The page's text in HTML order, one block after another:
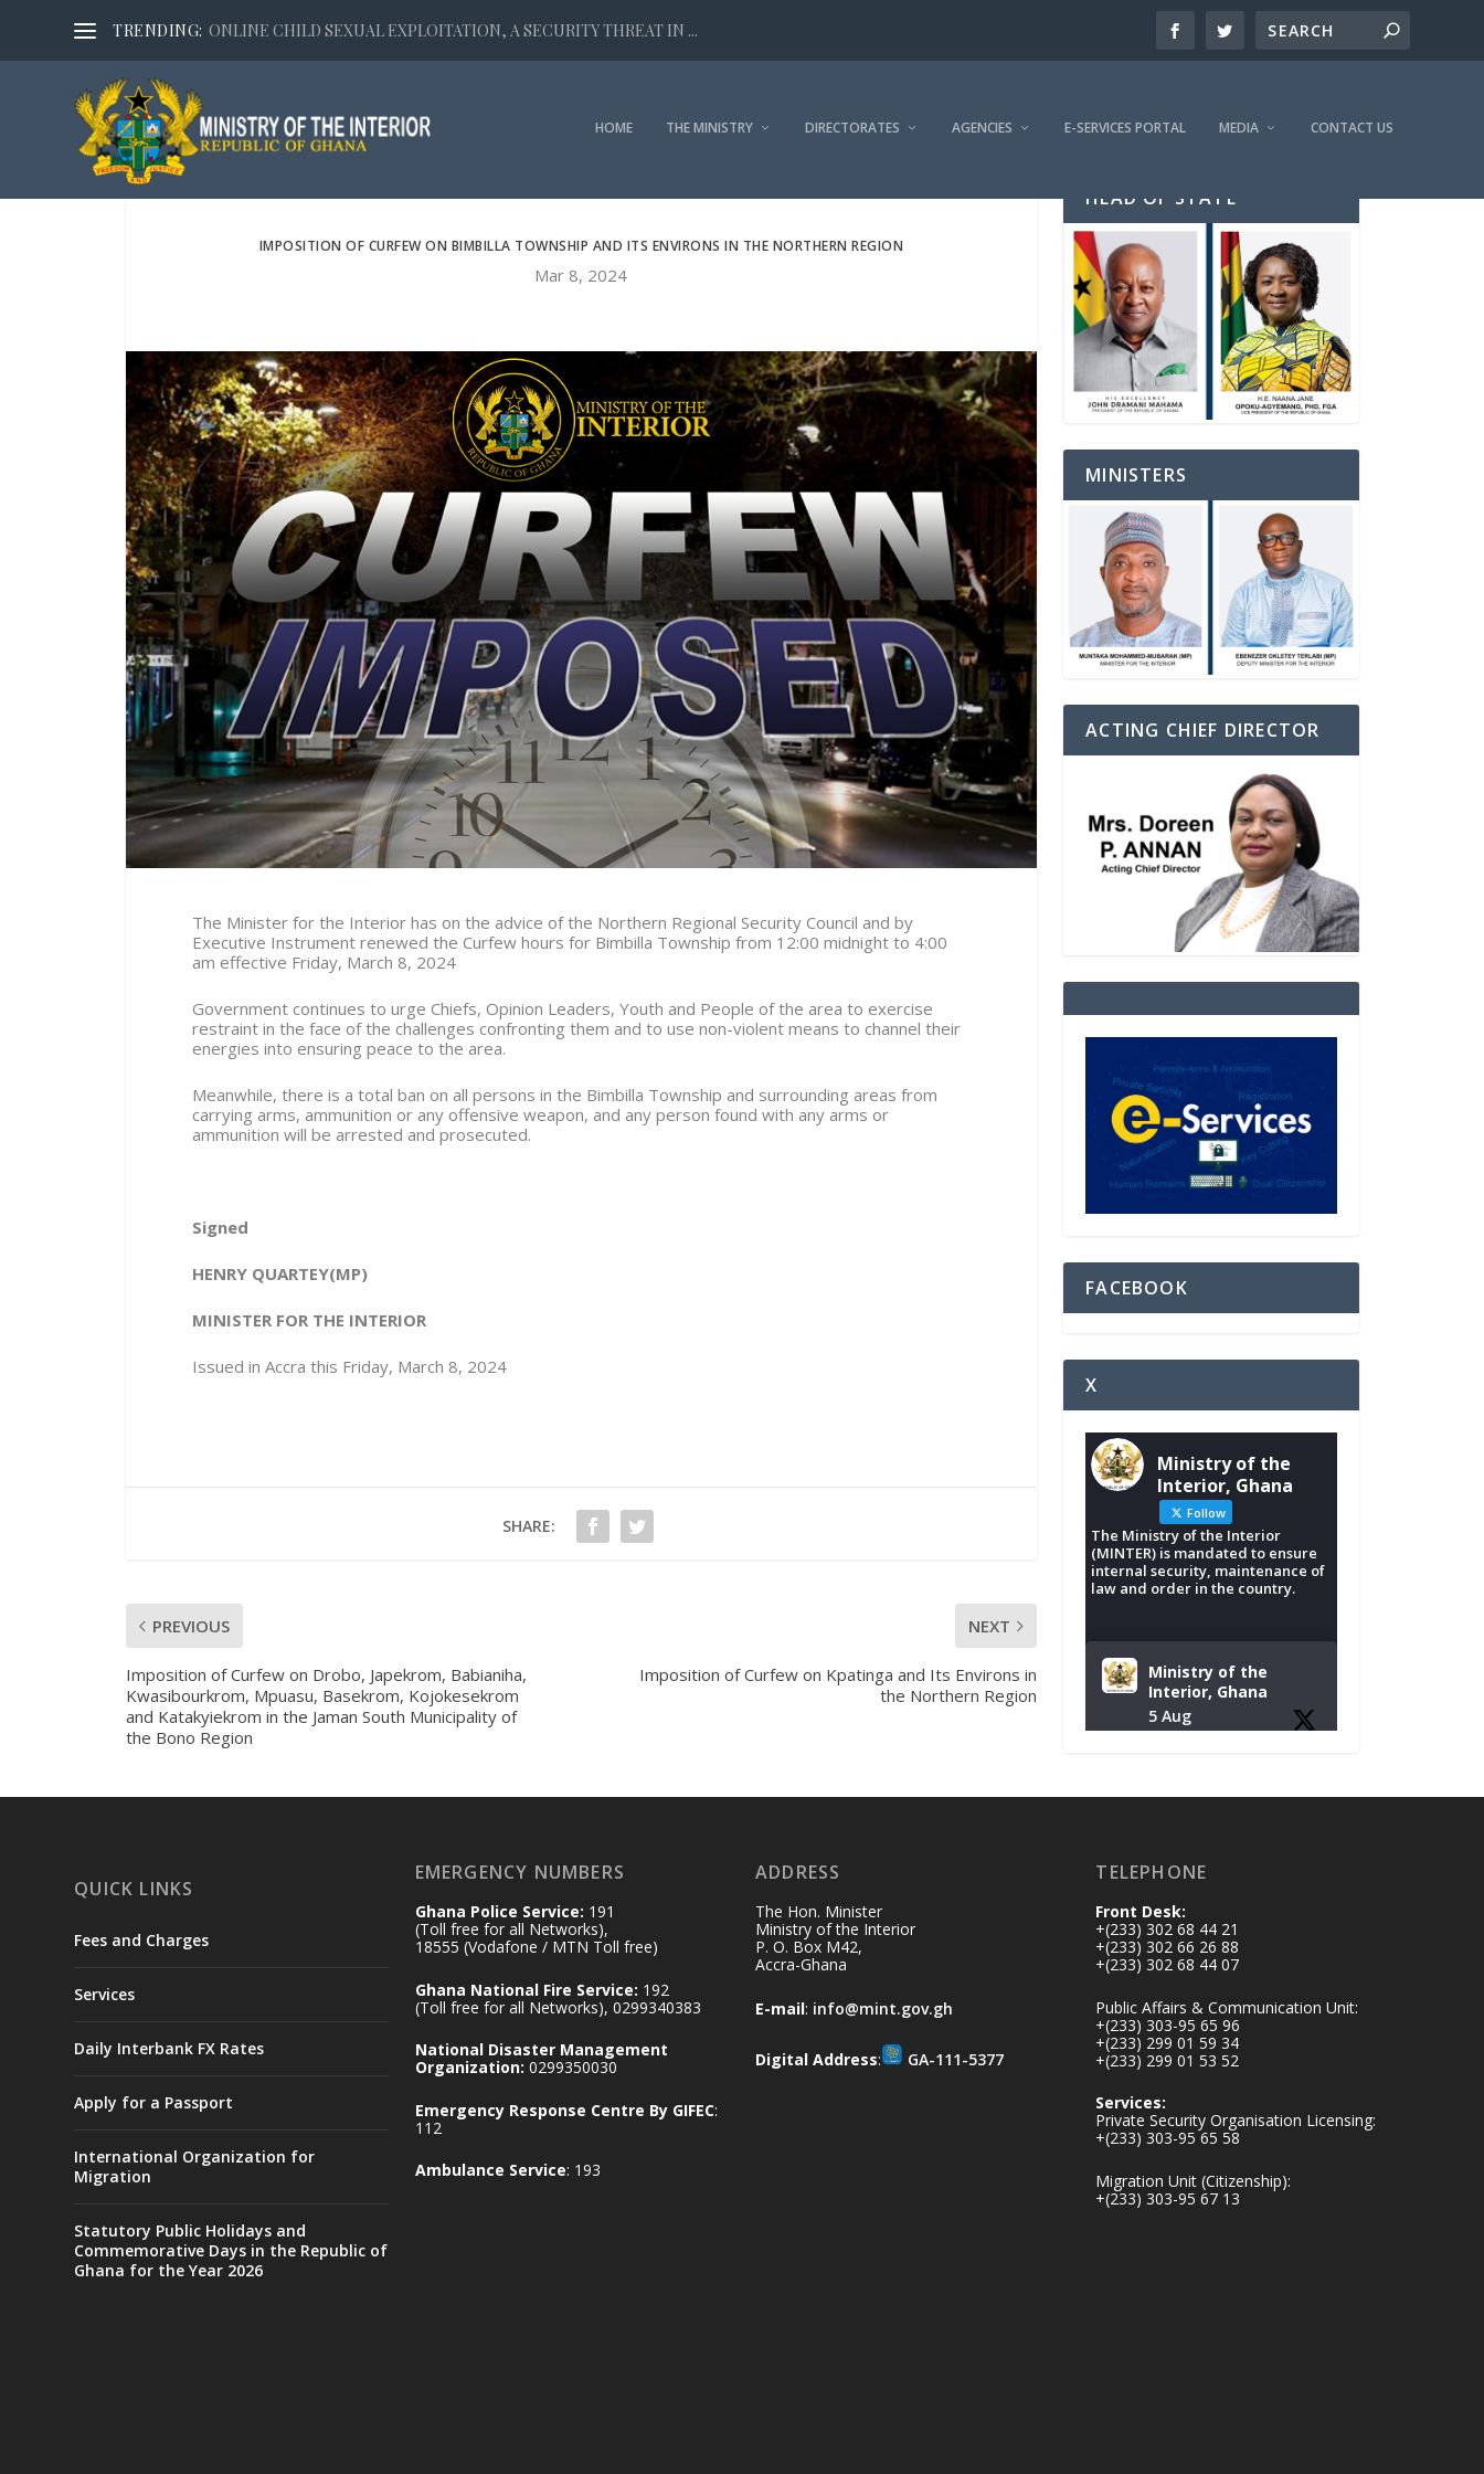
TRENDING: ONLINE CHILD SEXUAL EXPLOITATION, A SECURITY THREAT IN ...
HOME THE MINISTRY DIRECTORATES AGENCIES E-SERVICES PORTAL MEDIA CONTACT US
IMPOSITION OF CURFEW ON BIMBILLA TOWNSHIP AND ITS ENVIRONS IN THE NORTHERN REGION
Mar 8, 2024
The Minister for the Interior has on the advice of the Northern Regional Security Council and by
Executive Instrument renewed the Curfew hours for Bimbilla Township from 12:00 midnight to 4:00
am effective Friday, March 8, 2024
Government continues to urge Chiefs, Opinion Leaders, Youth and People of the area to exercise
restraint in the face of the challenges confronting them and to use non-violent means to channel their
energies into ensuring peace to the area.
Meanwhile, there is a total ban on all persons in the Bimbilla Township and surrounding areas from
carrying arms, ammunition or any offensive weapon, and any person found with any arms or
ammunition will be arrested and prosecuted.
Signed
HENRY QUARTEY(MP)
MINISTER FOR THE INTERIOR
Issued in Accra this Friday, March 8, 2024
SHARE:
PREVIOUS
Imposition of Curfew on Drobo, Japekrom, Babianiha,
Kwasibourkrom, Mpuasu, Basekrom, Kojokesekrom
and Katakyiekrom in the Jaman South Municipality of
the Bono Region
NEXT
Imposition of Curfew on Kpatinga and Its Environs in
the Northern Region
HEAD OF STATE
MINISTERS
ACTING CHIEF DIRECTOR
FACEBOOK
X
Ministry of the
Interior, Ghana
Follow
The Ministry of the Interior
(MINTER) is mandated to ensure
internal security, maintenance of
law and order in the country.
Ministry of the
Interior, Ghana
5 Aug
𝐃𝐨𝐧𝐚𝐭𝐞𝐬 𝐑𝐞𝐥𝐢𝐞𝐟 𝐈𝐭𝐞𝐦𝐬
𝐕𝐢𝐜𝐭𝐢𝐦𝐬
https://www.mint.go
v.gh/chamber-of-
relief-item...
3
1
Interior, Ghana
27 Jul
QUICK LINKS
Fees and Charges
Services
Daily Interbank FX Rates
Apply for a Passport
International Organization for
Migration
Statutory Public Holidays and
Commemorative Days in the Republic of
Ghana for the Year 2026
EMERGENCY NUMBERS
Ghana Police Service: 191
(Toll free for all Networks),
18555 (Vodafone / MTN Toll free)
Ghana National Fire Service: 192
(Toll free for all Networks), 0299340383
National Disaster Management
Organization: 0299350030
Emergency Response Centre By GIFEC:
112
Ambulance Service: 193
ADDRESS
The Hon. Minister
Ministry of the Interior
P. O. Box M42,
Accra-Ghana
E-mail: info@mint.gov.gh
Digital Address: GA-111-5377
TELEPHONE
Front Desk:
+(233) 302 68 44 21
+(233) 302 66 26 88
+(233) 302 68 44 07
Public Affairs & Communication Unit:
+(233) 303-95 65 96
+(233) 299 01 59 34
+(233) 299 01 53 52
Services:
Private Security Organisation Licensing:
+(233) 303-95 65 58
Migration Unit (Citizenship):
+(233) 303-95 67 13